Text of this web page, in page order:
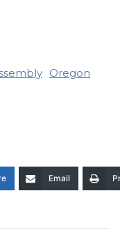
Oregon
Email